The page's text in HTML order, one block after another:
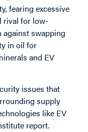
fearing excessive
rival for low-
against swapping
in oil for
and EV
issues that
supply
like EV
report.